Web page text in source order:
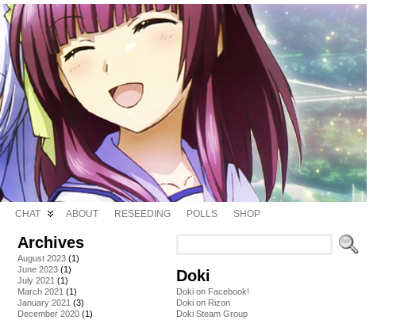
CHAT ABOUT RESEEDING POLLS SHOP
Archives
August 2023 (1)
June 2023 (1)
July 2021 (1)
March 2021 (1)
January 2021 (3)
December 2020 (1)
Doki
Doki on Facebook!
Doki on Rizon
Doki Steam Group